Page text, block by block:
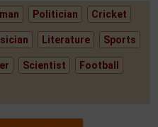
Politician Cricket
Literature Sports
Scientist Football